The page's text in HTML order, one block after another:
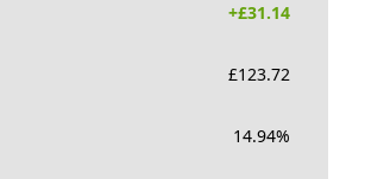
+£31.14
£123.72
14.94%